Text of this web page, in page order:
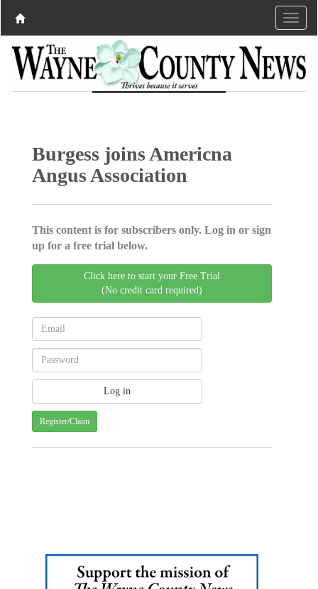
Burgess joins Americna
Angus Association
This content is for subscribers only. Log in or sign
up for a free trial below.
Click here to start your Free Trial
(No credit card required)
Register/Claim